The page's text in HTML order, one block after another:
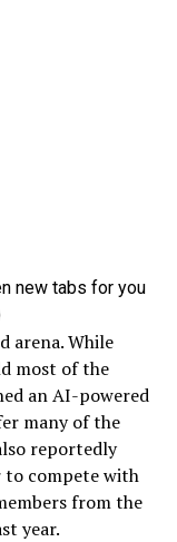
new tabs for you
arena. While
most of the
an AI-powered
many of the
reportedly
to compete with
from the
year.